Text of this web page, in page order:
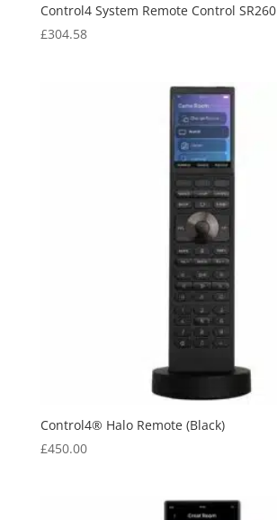
Control4 System Remote Control SR260
£304.58
Control4® Halo Remote (Black)
£450.00